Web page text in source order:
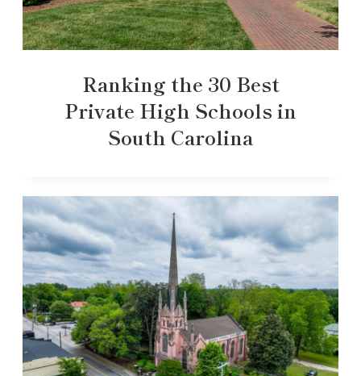
Ranking the 30 Best
Private High Schools in
South Carolina